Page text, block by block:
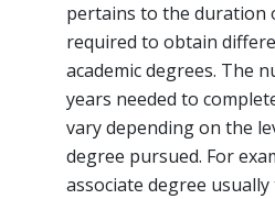
pertains to the duration
required to obtain
academic degrees. The
years needed to
vary depending on the
degree pursued. For
associate degree